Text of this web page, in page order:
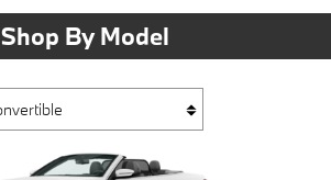
Shop By Model